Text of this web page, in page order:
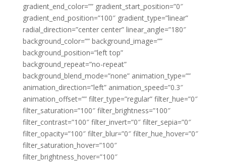
gradient_end_color=”” gradient_start_position=”0″
gradient_end_position=”100″ gradient_type=”linear”
radial_direction=”center center” linear_angle=”180″
background_color=”” background_image=””
background_position=”left top”
background_repeat=”no-repeat”
background_blend_mode=”none” animation_type=””
animation_direction=”left” animation_speed=”0.3″
animation_offset=”” filter_type=”regular” filter_hue=”0″
filter_saturation=”100″ filter_brightness=”100″
filter_contrast=”100″ filter_invert=”0″ filter_sepia=”0″
filter_opacity=”100″ filter_blur=”0″ filter_hue_hover=”0″
filter_saturation_hover=”100″
filter_brightness_hover=”100″